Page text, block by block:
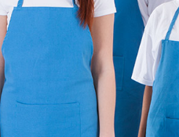
Leather Sofa Cleaning
Patio Cleaners Canonbury
Oven Cleaning Canonbury
Residential Cleaning
End of Tenancy Cleaning
Domestic Cleaning
Regular Cleaning